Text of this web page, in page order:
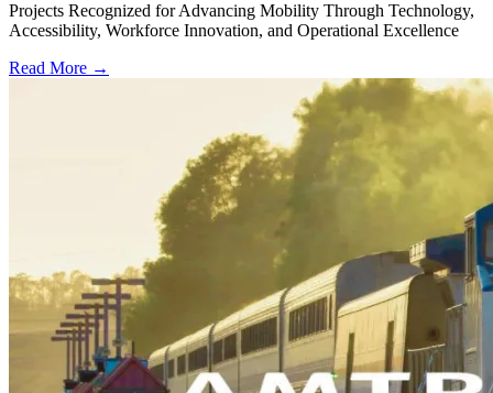
Projects Recognized for Advancing Mobility Through Technology,
Accessibility, Workforce Innovation, and Operational Excellence
Read More →